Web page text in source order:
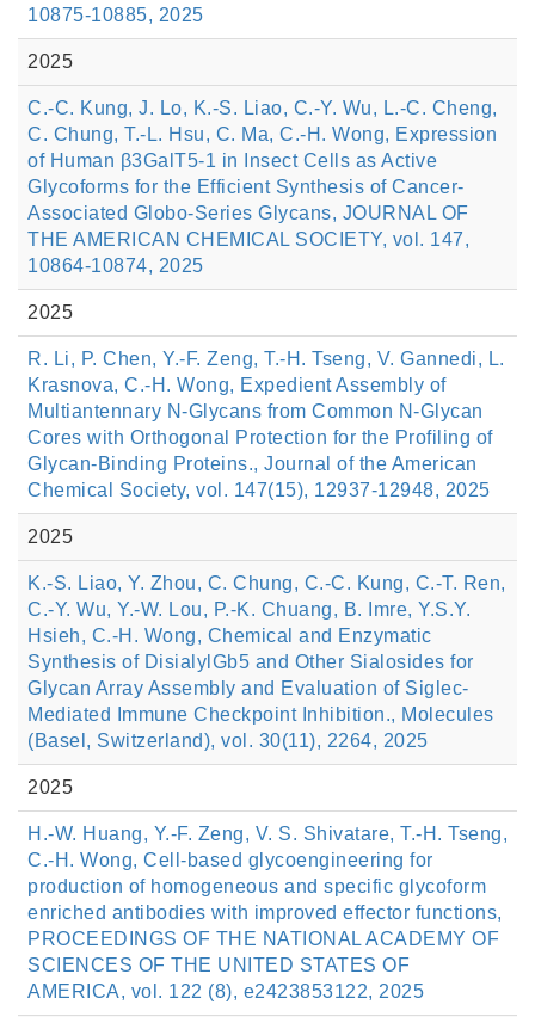
10875-10885, 2025
2025
C.-C. Kung, J. Lo, K.-S. Liao, C.-Y. Wu, L.-C. Cheng,
C. Chung, T.-L. Hsu, C. Ma, C.-H. Wong, Expression
of Human β3GalT5-1 in Insect Cells as Active
Glycoforms for the Efficient Synthesis of Cancer-
Associated Globo-Series Glycans, JOURNAL OF
THE AMERICAN CHEMICAL SOCIETY, vol. 147,
10864-10874, 2025
2025
R. Li, P. Chen, Y.-F. Zeng, T.-H. Tseng, V. Gannedi, L.
Krasnova, C.-H. Wong, Expedient Assembly of
Multiantennary N-Glycans from Common N-Glycan
Cores with Orthogonal Protection for the Profiling of
Glycan-Binding Proteins., Journal of the American
Chemical Society, vol. 147(15), 12937-12948, 2025
2025
K.-S. Liao, Y. Zhou, C. Chung, C.-C. Kung, C.-T. Ren,
C.-Y. Wu, Y.-W. Lou, P.-K. Chuang, B. Imre, Y.S.Y.
Hsieh, C.-H. Wong, Chemical and Enzymatic
Synthesis of DisialylGb5 and Other Sialosides for
Glycan Array Assembly and Evaluation of Siglec-
Mediated Immune Checkpoint Inhibition., Molecules
(Basel, Switzerland), vol. 30(11), 2264, 2025
2025
H.-W. Huang, Y.-F. Zeng, V. S. Shivatare, T.-H. Tseng,
C.-H. Wong, Cell-based glycoengineering for
production of homogeneous and specific glycoform
enriched antibodies with improved effector functions,
PROCEEDINGS OF THE NATIONAL ACADEMY OF
SCIENCES OF THE UNITED STATES OF
AMERICA, vol. 122 (8), e2423853122, 2025